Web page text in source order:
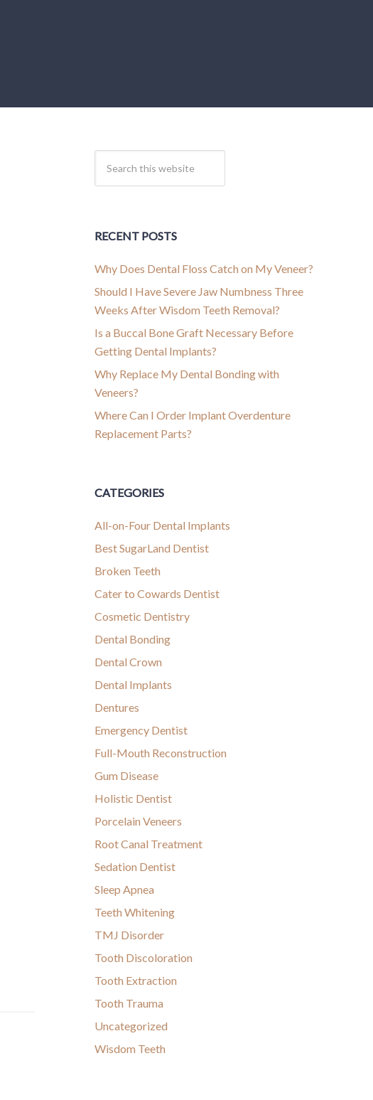
RECENT POSTS
Why Does Dental Floss Catch on My Veneer?
Should I Have Severe Jaw Numbness Three
Weeks After Wisdom Teeth Removal?
Is a Buccal Bone Graft Necessary Before
Getting Dental Implants?
Why Replace My Dental Bonding with
Veneers?
Where Can I Order Implant Overdenture
Replacement Parts?
CATEGORIES
All-on-Four Dental Implants
Best SugarLand Dentist
Broken Teeth
Cater to Cowards Dentist
Cosmetic Dentistry
Dental Bonding
Dental Crown
Dental Implants
Dentures
Emergency Dentist
Full-Mouth Reconstruction
Gum Disease
Holistic Dentist
Porcelain Veneers
Root Canal Treatment
Sedation Dentist
Sleep Apnea
Teeth Whitening
TMJ Disorder
Tooth Discoloration
Tooth Extraction
Tooth Trauma
Uncategorized
Wisdom Teeth